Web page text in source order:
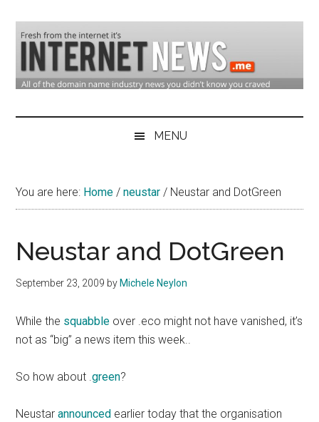
main
content
secondary
primary
sidebar
Domain
Industry
&
Internet
News
MENU
You are here: Home / neustar / Neustar and DotGreen
Neustar and DotGreen
September 23, 2009 by Michele Neylon
While the squabble over .eco might not have vanished, it’s
not as “big” a news item this week..
So how about .green?
Neustarannounced earlier today that the organisation